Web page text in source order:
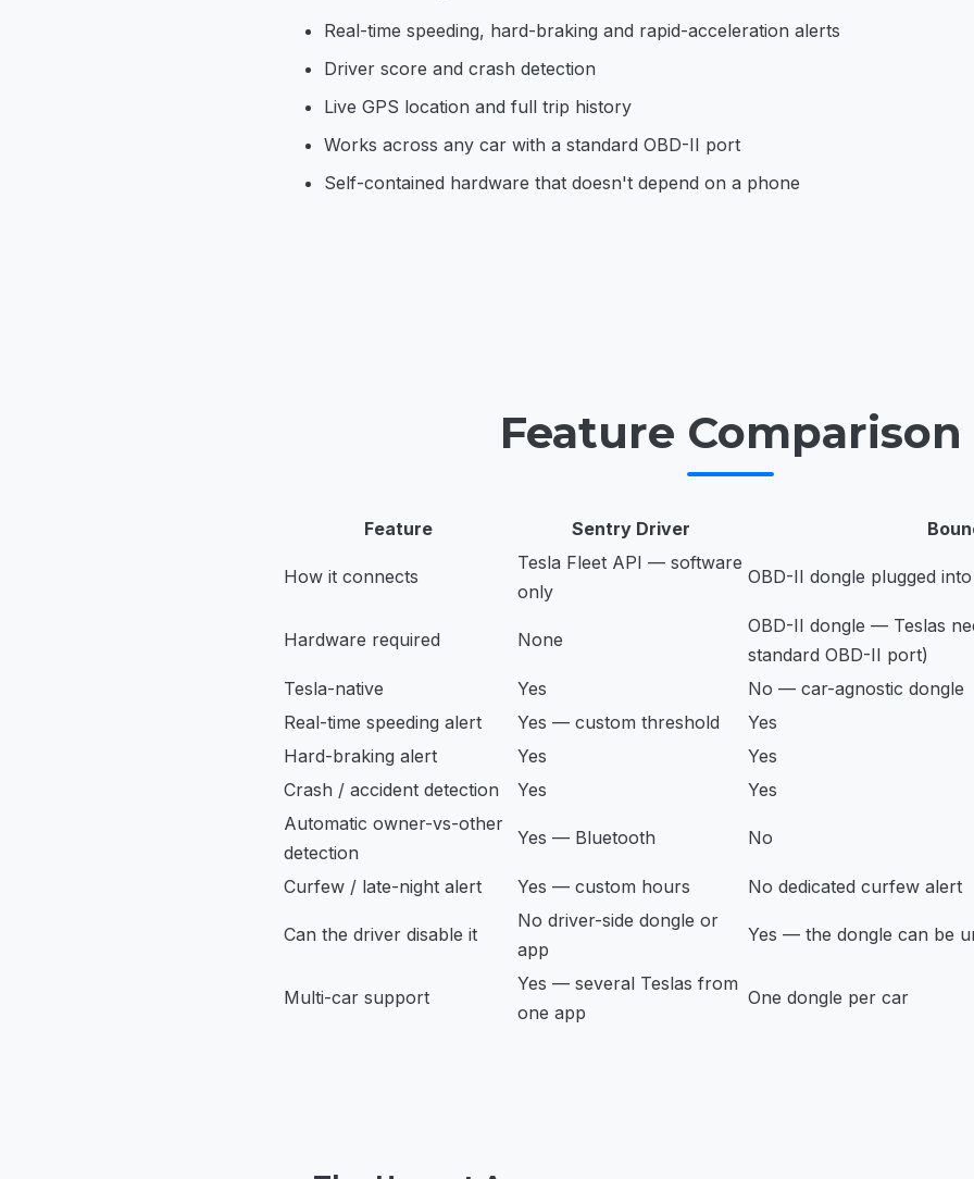
Real-time speeding, hard-braking and rapid-acceleration alerts
Driver score and crash detection
Live GPS location and full trip history
Works across any car with a standard OBD-II port
Self-contained hardware that doesn't depend on a phone
Feature Comparison
Feature Sentry Driver
How it connects
Tesla Fleet API — software
only
OBD-II dongle plugged
Hardware required None
OBD-II dongle — Teslas
standard OBD-II port)
Tesla-native
Yes
No — car-agnostic dongle
Real-time speeding alert
Yes — custom threshold
Yes
Hard-braking alert
Yes
Yes
Crash / accident detection
Yes
Yes
Automatic owner-vs-other
detection
Yes — Bluetooth No
Curfew / late-night alert Yes — custom hours No dedicated curfew alert
Can the driver disable it
No driver-side dongle or
app
Yes — the dongle can be
Multi-car support
Yes — several Teslas from
one app
One dongle per car